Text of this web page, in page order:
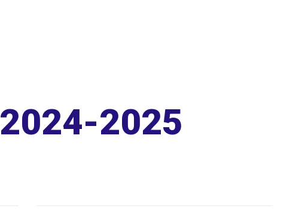
2024-2025